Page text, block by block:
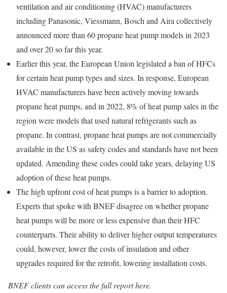
ventilation and air conditioning (HVAC) manufacturers
including Panasonic, Viessmann, Bosch and Aira collectively
announced more than 60 propane heat pump models in 2023
and over 20 so far this year.
Earlier this year, the European Union legislated a ban of HFCs
for certain heat pump types and sizes. In response, European
HVAC manufacturers have been actively moving towards
propane heat pumps, and in 2022, 8% of heat pump sales in the
region were models that used natural refrigerants such as
propane. In contrast, propane heat pumps are not commercially
available in the US as safety codes and standards have not been
updated. Amending these codes could take years, delaying US
adoption of these heat pumps.
The high upfront cost of heat pumps is a barrier to adoption.
Experts that spoke with BNEF disagree on whether propane
heat pumps will be more or less expensive than their HFC
counterparts. Their ability to deliver higher output temperatures
could, however, lower the costs of insulation and other
upgrades required for the retrofit, lowering installation costs.
BNEF clients can access the full report here.